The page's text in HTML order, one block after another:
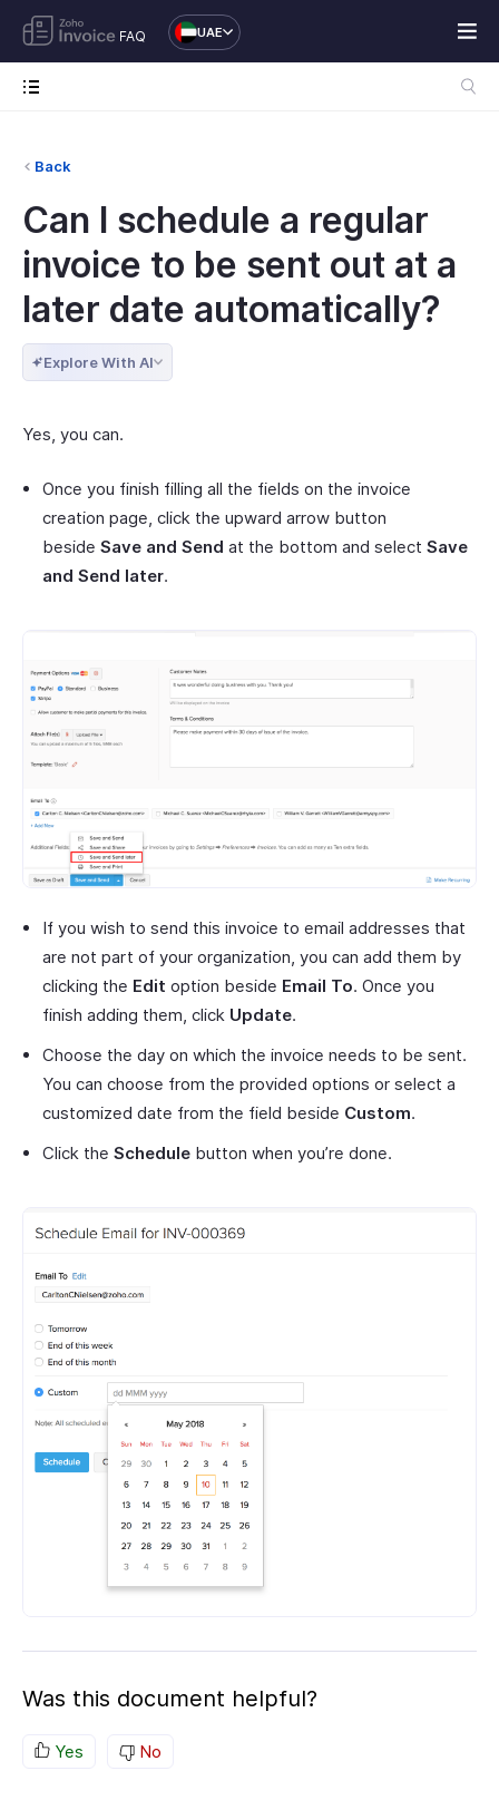
FAQ UAE
Back
Can I schedule a regular
invoice to be sent out at a
later date automatically?
Explore With AI
Yes, you can.
Once you finish filling all the fields on the invoice
creation page, click the upward arrow button
beside Save and Send at the bottom and select Save
and Send later.
If you wish to send this invoice to email addresses that
are not part of your organization, you can add them by
clicking the Edit option beside Email To. Once you
finish adding them, click Update.
Choose the day on which the invoice needs to be sent.
You can choose from the provided options or select a
customized date from the field beside Custom.
Click the Schedule button when you’re done.
Was this document helpful?
Yes No